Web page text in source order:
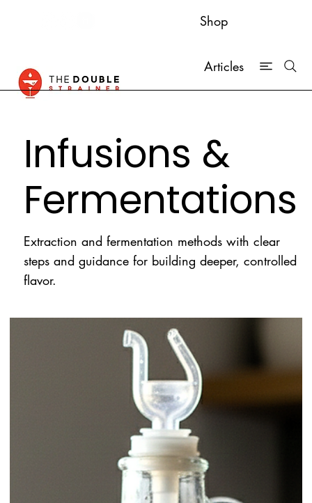
Shop
Articles
Infusions &
Fermentations
Extraction and fermentation methods with clear
steps and guidance for building deeper, controlled
flavor.